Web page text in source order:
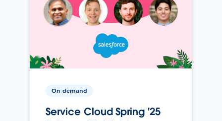
On-demand
Service Cloud Spring '25